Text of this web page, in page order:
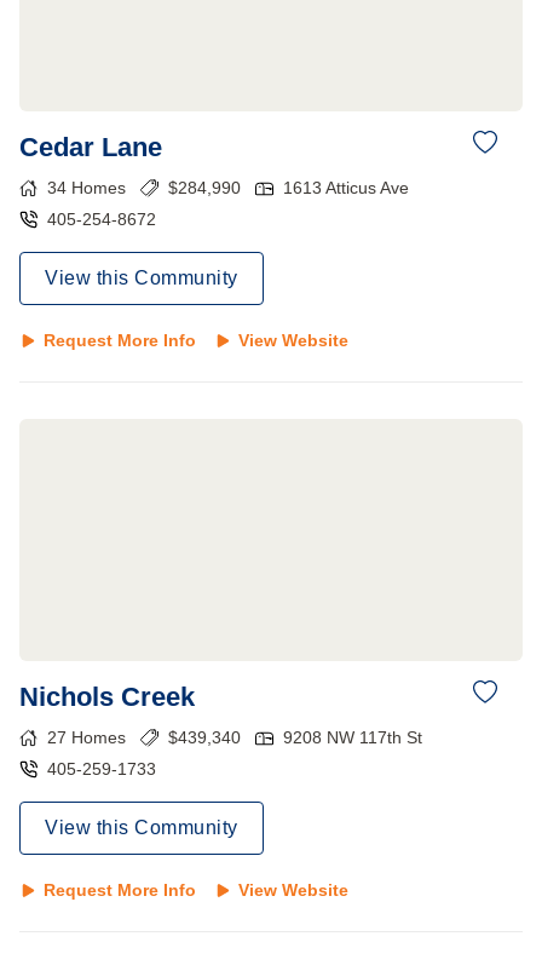
Cedar Lane
34 Homes $284,990
1613 Atticus Ave
405-254-8672
View this Community
Request More Info View Website
Nichols Creek
27 Homes $439,340
9208 NW 117th St
405-259-1733
View this Community
Request More Info View Website